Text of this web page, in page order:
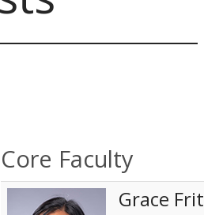
Core Faculty
Grace